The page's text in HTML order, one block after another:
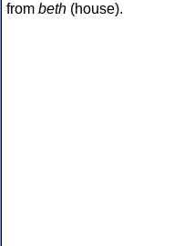
from beth (house).